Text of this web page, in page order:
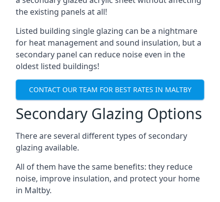
the existing panels at all!
Listed building single glazing can be a nightmare
for heat management and sound insulation, but a
secondary panel can reduce noise even in the
oldest listed buildings!
CONTACT OUR TEAM FOR BEST RATES IN MALTBY
Secondary Glazing Options
There are several different types of secondary
glazing available.
All of them have the same benefits: they reduce
noise, improve insulation, and protect your home
in Maltby.